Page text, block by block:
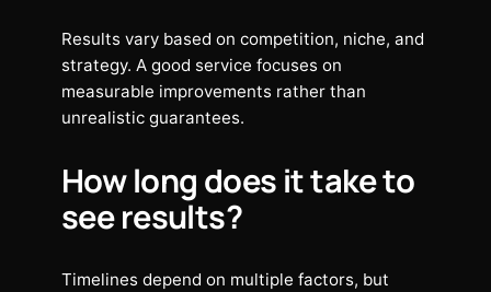
Results vary based on competition, niche, and
strategy. A good service focuses on
measurable improvements rather than
unrealistic guarantees.
How long does it take to
see results?
Timelines depend on multiple factors, but